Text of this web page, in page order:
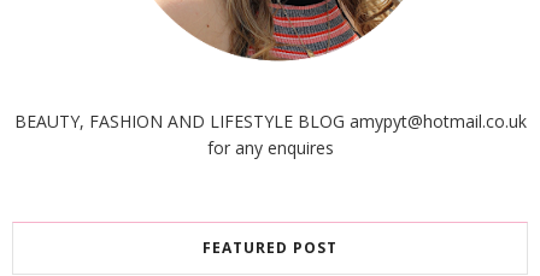
BEAUTY, FASHION AND LIFESTYLE BLOG amypyt@hotmail.co.uk
for any enquires
FEATURED POST